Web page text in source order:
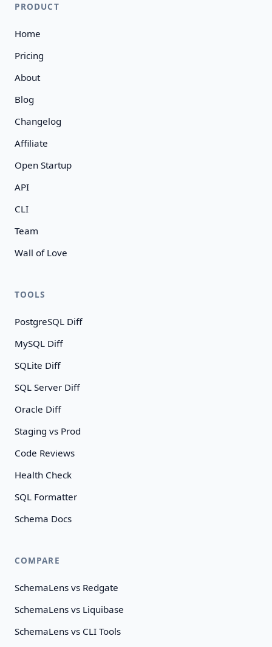
PRODUCT
Home
Pricing
About
Blog
Changelog
Affiliate
Open Startup
API
CLI
Team
Wall of Love
TOOLS
PostgreSQL Diff
MySQL Diff
SQLite Diff
SQL Server Diff
Oracle Diff
Staging vs Prod
Code Reviews
Health Check
SQL Formatter
Schema Docs
COMPARE
SchemaLens vs Redgate
SchemaLens vs Liquibase
SchemaLens vs CLI Tools